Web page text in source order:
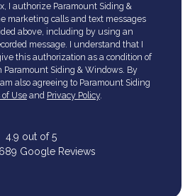
I authorize Paramount Siding &
marketing calls and text messages
above, including by using an
message. I understand that I
this authorization as a condition of
Siding & Windows. By
also agreeing to Paramount Siding
of Useand Privacy Policy.
4.9 out of5
689 Google Reviews